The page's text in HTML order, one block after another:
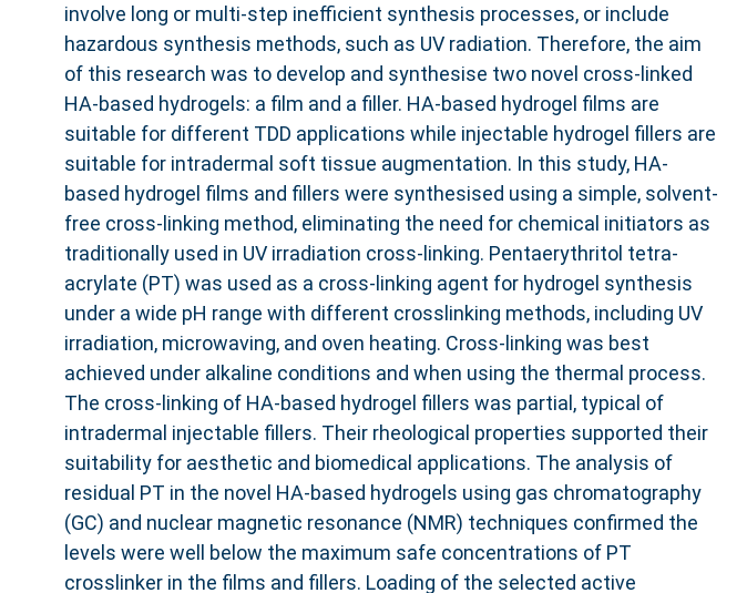
involve long or multi-step inefficient synthesis processes, or include
hazardous synthesis methods, such as UV radiation. Therefore, the aim
of this research was to develop and synthesise two novel cross-linked
HA-based hydrogels: a film and a filler. HA-based hydrogel films are
suitable for different TDD applications while injectable hydrogel fillers are
suitable for intradermal soft tissue augmentation. In this study, HA-
based hydrogel films and fillers were synthesised using a simple, solvent-
free cross-linking method, eliminating the need for chemical initiators as
traditionally used in UV irradiation cross-linking. Pentaerythritol tetra-
acrylate (PT) was used as a cross-linking agent for hydrogel synthesis
under a wide pH range with different crosslinking methods, including UV
irradiation, microwaving, and oven heating. Cross-linking was best
achieved under alkaline conditions and when using the thermal process.
The cross-linking of HA-based hydrogel fillers was partial, typical of
intradermal injectable fillers. Their rheological properties supported their
suitability for aesthetic and biomedical applications. The analysis of
residual PT in the novel HA-based hydrogels using gas chromatography
(GC) and nuclear magnetic resonance (NMR) techniques confirmed the
levels were well below the maximum safe concentrations of PT
crosslinker in the films and fillers. Loading of the selected active